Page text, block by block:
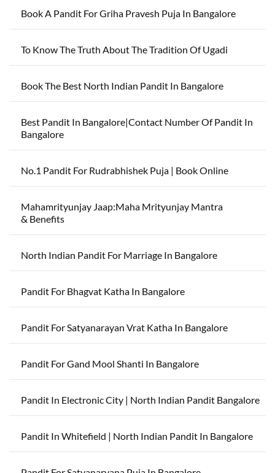
Book A Pandit For Griha Pravesh Puja In Bangalore
To Know The Truth About The Tradition Of Ugadi
Book The Best North Indian Pandit In Bangalore
Best Pandit In Bangalore|Contact Number Of Pandit In
Bangalore
No.1 Pandit For Rudrabhishek Puja | Book Online
Mahamrityunjay Jaap:Maha Mrityunjay Mantra
& Benefits
North Indian Pandit For Marriage In Bangalore
Pandit For Bhagvat Katha In Bangalore
Pandit For Satyanarayan Vrat Katha In Bangalore
Pandit For Gand Mool Shanti In Bangalore
Pandit In Electronic City | North Indian Pandit Bangalore
Pandit In Whitefield | North Indian Pandit In Bangalore